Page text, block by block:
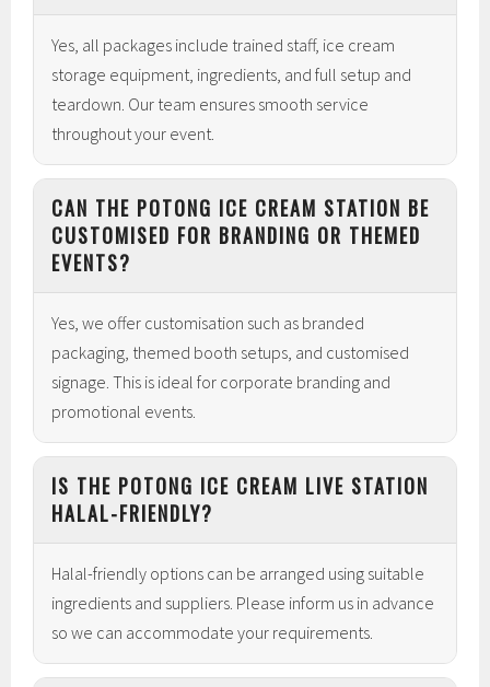
Yes, all packages include trained staff, ice cream
storage equipment, ingredients, and full setup and
teardown. Our team ensures smooth service
throughout your event.
CAN THE POTONG ICE CREAM STATION BE
CUSTOMISED FOR BRANDING OR THEMED
EVENTS?
Yes, we offer customisation such as branded
packaging, themed booth setups, and customised
signage. This is ideal for corporate branding and
promotional events.
IS THE POTONG ICE CREAM LIVE STATION
HALAL-FRIENDLY?
Halal-friendly options can be arranged using suitable
ingredients and suppliers. Please inform us in advance
so we can accommodate your requirements.